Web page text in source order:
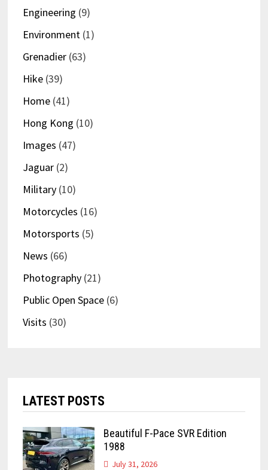
Engineering (9)
Environment(1)
Grenadier(63)
Hike(39)
Home(41)
Hong Kong (10)
Images (47)
Jaguar(2)
Military(10)
Motorcycles (16)
Motorsports (5)
News (66)
Photography(21)
Public Open Space(6)
Visits (30)
LATEST POSTS
Beautiful F-Pace SVR Edition
1988
July 31, 2026